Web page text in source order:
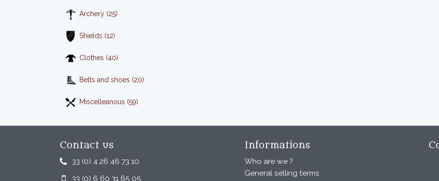
Archery (25)
Shields (12)
Clothes (40)
Belts and shoes (20)
Miscelleanous (59)
Contact us
33 (0) 4 26 46 73 10
33 (0) 6 60 31 65 05
Informations
Who are we ?
General selling terms